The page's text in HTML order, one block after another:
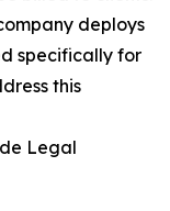
deploys
specifically for
this
Legal